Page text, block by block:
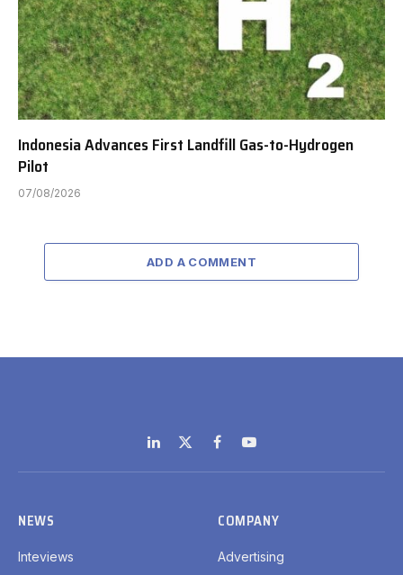
Indonesia Advances First Landfill Gas-to-Hydrogen
Pilot
07/08/2026
ADD A COMMENT
LinkedIn
X
(Twitter)
FacebookYouTube
NEWS
Inteviews
COMPANY
Advertising